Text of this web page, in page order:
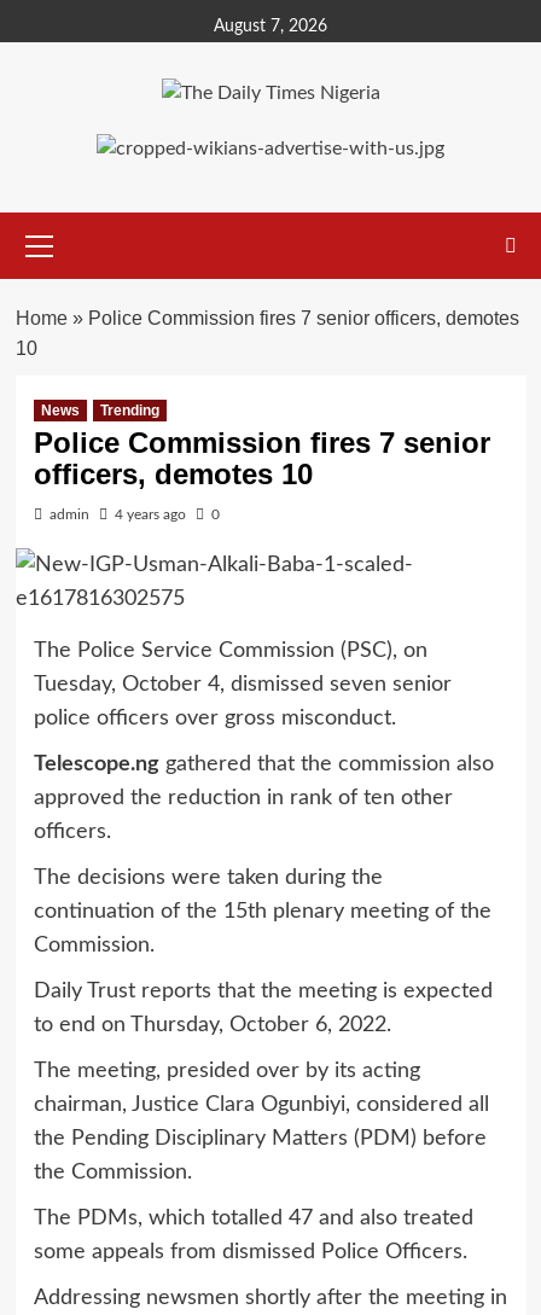
to
August 7, 2026
Menu
Home» Police Commission fires 7 senior officers, demotes
10
News Trending
Police Commission fires 7 senior
officers, demotes 10
admin 4 years ago 0
The Police Service Commission (PSC), on
Tuesday, October 4, dismissed seven senior
police officers over gross misconduct.
Telescope.nggathered that the commission also
approved the reduction in rank of ten other
officers.
The decisions were taken during the
continuation of the 15th plenary meeting of the
Commission.
Daily Trust reports that the meeting is expected
to end on Thursday, October 6, 2022.
The meeting, presided over by its acting
chairman, Justice Clara Ogunbiyi, considered all
the Pending Disciplinary Matters (PDM) before
the Commission.
The PDMs, which totalled 47 and also treated
some appeals from dismissed Police Officers.
Addressing newsmen shortly after the meeting in